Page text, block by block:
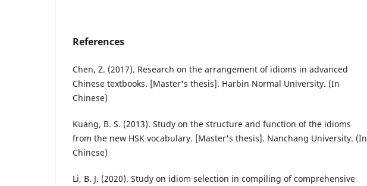
References
Chen, Z. (2017). Research on the arrangement of idioms in advanced
Chinese textbooks. [Master's thesis]. Harbin Normal University. (In
Chinese)
Kuang, B. S. (2013). Study on the structure and function of the idioms
from the new HSK vocabulary. [Master's thesis]. Nanchang University. (In
Chinese)
Li, B. J. (2020). Study on idiom selection in compiling of comprehensive